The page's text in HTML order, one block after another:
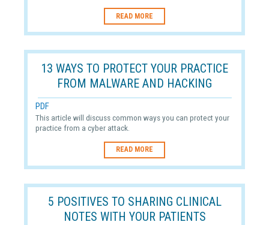
READ MORE
13 WAYS TO PROTECT YOUR PRACTICE
FROM MALWARE AND HACKING
PDF
This article will discuss common ways you can protect your
practice from a cyber attack.
READ MORE
5 POSITIVES TO SHARING CLINICAL
NOTES WITH YOUR PATIENTS